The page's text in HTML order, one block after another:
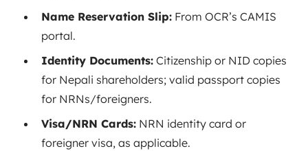
Name Reservation Slip: From OCR’s CAMIS
portal.
Identity Documents: Citizenship or NID copies
for Nepali shareholders; valid passport copies
for NRNs/foreigners.
Visa/NRN Cards: NRN identity card or
foreigner visa, as applicable.